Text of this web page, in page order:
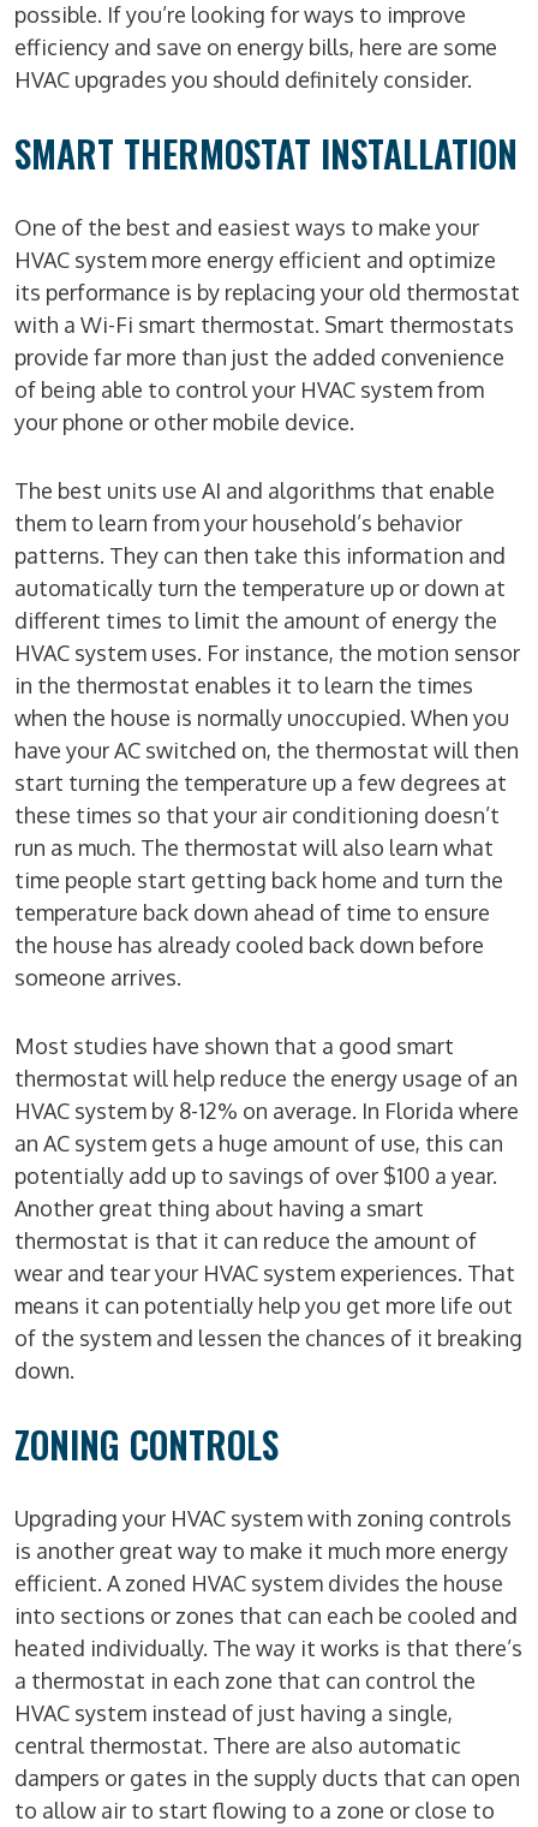
possible. If you’re looking for ways to improve
efficiency and save on energy bills, here are some
HVAC upgrades you should definitely consider.
SMART THERMOSTAT INSTALLATION
One of the best and easiest ways to make your
HVAC system more energy efficient and optimize
its performance is by replacing your old thermostat
with a Wi-Fi smart thermostat. Smart thermostats
provide far more than just the added convenience
of being able to control your HVAC system from
your phone or other mobile device.
The best units use AI and algorithms that enable
them to learn from your household’s behavior
patterns. They can then take this information and
automatically turn the temperature up or down at
different times to limit the amount of energy the
HVAC system uses. For instance, the motion sensor
in the thermostat enables it to learn the times
when the house is normally unoccupied. When you
have your AC switched on, the thermostat will then
start turning the temperature up a few degrees at
these times so that your air conditioning doesn’t
run as much. The thermostat will also learn what
time people start getting back home and turn the
temperature back down ahead of time to ensure
the house has already cooled back down before
someone arrives.
Most studies have shown that a good smart
thermostat will help reduce the energy usage of an
HVAC system by 8-12% on average. In Florida where
an AC system gets a huge amount of use, this can
potentially add up to savings of over $100 a year.
Another great thing about having a smart
thermostat is that it can reduce the amount of
wear and tear your HVAC system experiences. That
means it can potentially help you get more life out
of the system and lessen the chances of it breaking
down.
ZONING CONTROLS
Upgrading your HVAC system with zoning controls
is another great way to make it much more energy
efficient. A zoned HVAC system divides the house
into sections or zones that can each be cooled and
heated individually. The way it works is that there’s
a thermostat in each zone that can control the
HVAC system instead of just having a single,
central thermostat. There are also automatic
dampers or gates in the supply ducts that can open
to allow air to start flowing to a zone or close to